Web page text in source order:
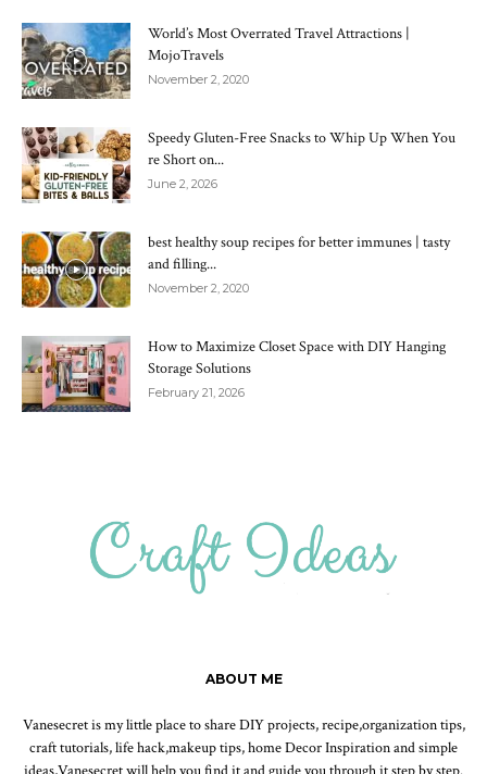
World’s Most Overrated Travel Attractions |
MojoTravels
November 2, 2020
Speedy Gluten-Free Snacks to Whip Up When You
re Short on...
June 2, 2026
best healthy soup recipes for better immunes | tasty
and filling...
November 2, 2020
How to Maximize Closet Space with DIY Hanging
Storage Solutions
February 21, 2026
ABOUT ME
Vanesecret is my little place to share DIY projects, recipe,organization tips,
craft tutorials, life hack,makeup tips, home Decor Inspiration and simple